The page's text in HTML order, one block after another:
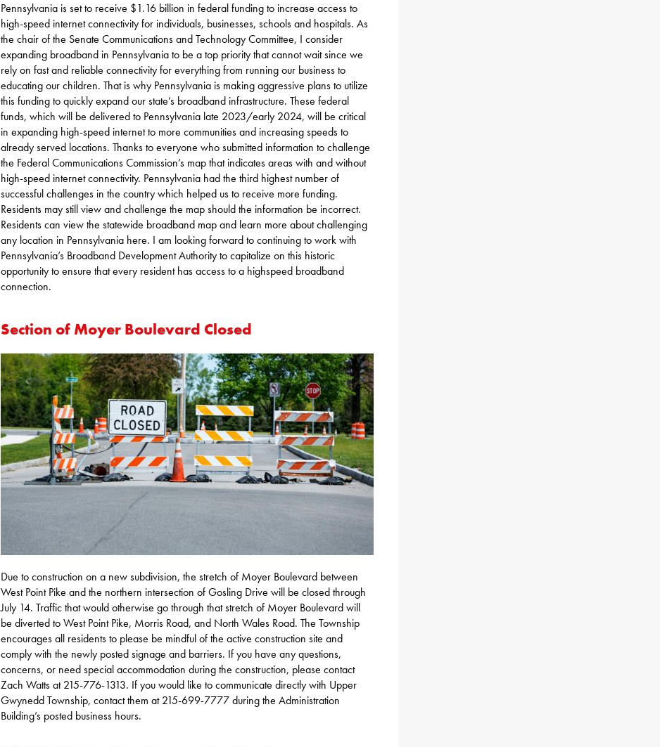
Pennsylvania is set to receive $1.16 billion in federal funding to increase access to
high-speed internet connectivity for individuals, businesses, schools and hospitals. As
the chair of the Senate Communications and Technology Committee, I consider
expanding broadband in Pennsylvania to be a top priority that cannot wait since we
rely on fast and reliable connectivity for everything from running our business to
educating our children. That is why Pennsylvania is making aggressive plans to utilize
this funding to quickly expand our state’s broadband infrastructure. These federal
funds, which will be delivered to Pennsylvania late 2023/early 2024, will be critical
in expanding high-speed internet to more communities and increasing speeds to
already served locations. Thanks to everyone who submitted information to challenge
the Federal Communications Commission’s map that indicates areas with and without
high-speed internet connectivity. Pennsylvania had the third highest number of
successful challenges in the country which helped us to receive more funding.
Residents may still view and challenge the map should the information be incorrect.
Residents can view the statewide broadband map and learn more about challenging
any location in Pennsylvania here. I am looking forward to continuing to work with
Pennsylvania’s Broadband Development Authority to capitalize on this historic
opportunity to ensure that every resident has access to a highspeed broadband
connection.
Section of Moyer Boulevard Closed
Due to construction on a new subdivision, the stretch of Moyer Boulevard between
West Point Pike and the northern intersection of Gosling Drive will be closed through
July 14. Traffic that would otherwise go through that stretch of Moyer Boulevard will
be diverted to West Point Pike, Morris Road, and North Wales Road. The Township
encourages all residents to please be mindful of the active construction site and
comply with the newly posted signage and barriers. If you have any questions,
concerns, or need special accommodation during the construction, please contact
Zach Watts at 215-776-1313. If you would like to communicate directly with Upper
Gwynedd Township, contact them at 215-699-7777 during the Administration
Building’s posted business hours.